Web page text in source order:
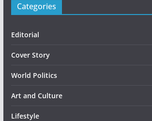
Categories
Editorial
Cover Story
World Politics
Art and Culture
Lifestyle